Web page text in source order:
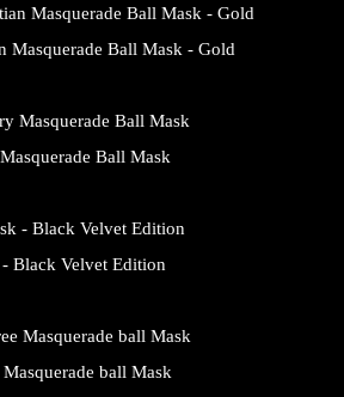
Masquerade Ball Mask - Gold
Ball Mask
Black Velvet Edition
ball Mask